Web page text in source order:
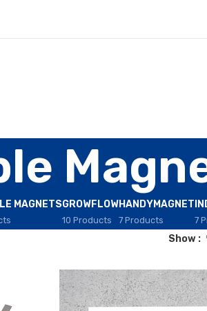
MAGNETSGROWFLOW
10 Products
HANDYMAGNET
7 Products 7
Show